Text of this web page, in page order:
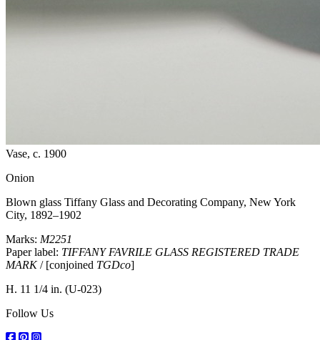
Vase, c. 1900
Onion
Blown glass Tiffany Glass and Decorating Company, New York
City, 1892–1902
Marks: M2251
Paper label: TIFFANY FAVRILE GLASS REGISTERED TRADE
MARK/ [conjoined TGDco]
H. 11 1/4 in. (U-023)
Follow Us